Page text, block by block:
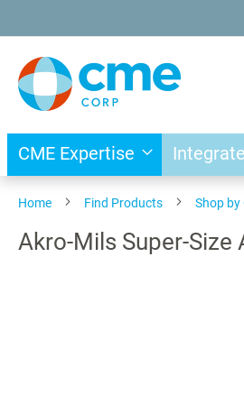
to
Content
CME Expertise
Home Find Products Shop by
Akro-Mils Super-